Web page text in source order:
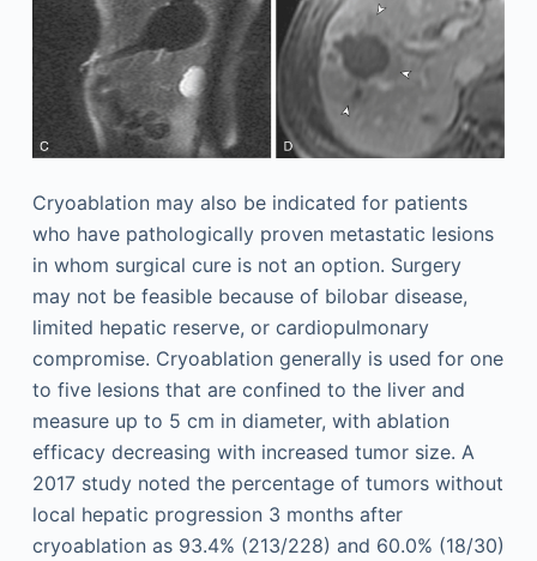
Cryoablation may also be indicated for patients
who have pathologically proven metastatic lesions
in whom surgical cure is not an option. Surgery
may not be feasible because of bilobar disease,
limited hepatic reserve, or cardiopulmonary
compromise. Cryoablation generally is used for one
to five lesions that are confined to the liver and
measure up to 5 cm in diameter, with ablation
efficacy decreasing with increased tumor size. A
2017 study noted the percentage of tumors without
local hepatic progression 3 months after
cryoablation as 93.4% (213/228) and 60.0% (18/30)